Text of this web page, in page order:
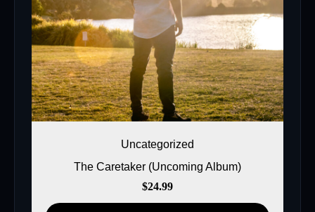
Uncategorized
The Caretaker (Uncoming Album)
$24.99